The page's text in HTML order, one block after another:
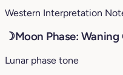
Western Interpretation
☽Moon Phase:
Lunar phase tone